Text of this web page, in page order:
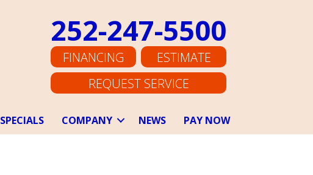
252-247-5500
FINANCING
ESTIMATE
REQUEST SERVICE
SPECIALS COMPANY NEWS PAY NOW